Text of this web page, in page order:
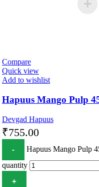
Compare
Quick view
Add to wishlist
Hapuus Mango Pulp
Devgad Hapuus
₹755.00
Hapuus Mango Pulp
quantity